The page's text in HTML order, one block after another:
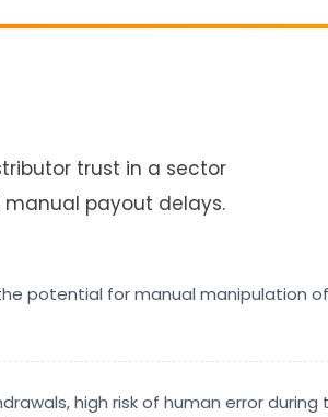
trust in a sector
payout delays.
potential for manual manipulation
high risk of human error during